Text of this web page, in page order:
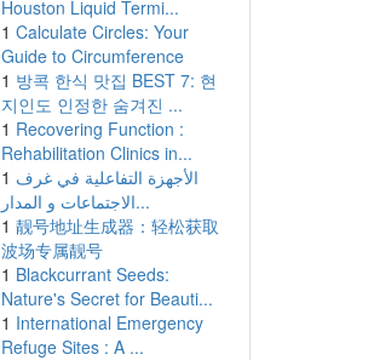
Houston Liquid Termi...
1 Calculate Circles: Your
Guide to Circumference
1 방콕 한식 맛집 BEST 7: 현
지인도 인정한 숨겨진 ...
1 Recovering Function :
Rehabilitation Clinics in...
1 الأجهزة التفاعلية في غرف
الاجتماعات و المدار...
1 靓号地址生成器：轻松获取
波场专属靓号
1 Blackcurrant Seeds:
Nature's Secret for Beauti...
1 International Emergency
Refuge Sites : A ...